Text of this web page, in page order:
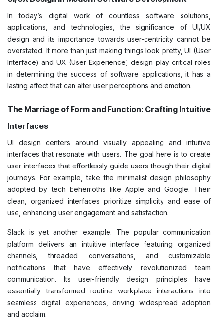
In today’s digital work of countless software solutions,
applications, and technologies, the significance of UI/UX
design and its importance towards user-centricity cannot be
overstated. It more than just making things look pretty, UI (User
Interface) and UX (User Experience) design play critical roles
in determining the success of software applications, it has a
lasting affect that can alter user perceptions and emotion.
The Marriage of Form and Function: Crafting Intuitive
Interfaces
UI design centers around visually appealing and intuitive
interfaces that resonate with users. The goal here is to create
user interfaces that effortlessly guide users though their digital
journeys. For example, take the minimalist design philosophy
adopted by tech behemoths like Apple and Google. Their
clean, organized interfaces prioritize simplicity and ease of
use, enhancing user engagement and satisfaction.
Slack is yet another example. The popular communication
platform delivers an intuitive interface featuring organized
channels, threaded conversations, and customizable
notifications that have effectively revolutionized team
communication. Its user-friendly design principles have
essentially transformed routine workplace interactions into
seamless digital experiences, driving widespread adoption
and acclaim.